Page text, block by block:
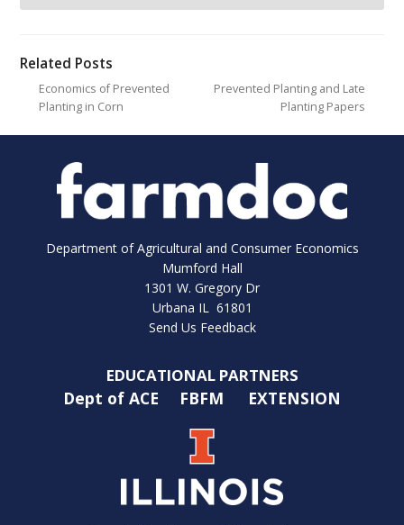
Related Posts
Economics of Prevented
Planting in Corn
Prevented Planting and Late
Planting Papers
Department of Agricultural and Consumer Economics
Mumford Hall
1301 W. Gregory Dr
Urbana IL 61801
Send Us Feedback
EDUCATIONAL PARTNERS
Dept of ACE FBFM EXTENSION